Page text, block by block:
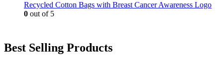
Recycled Cotton Bags with Breast Cancer Awareness Logo
0 out of 5
Best Selling Products